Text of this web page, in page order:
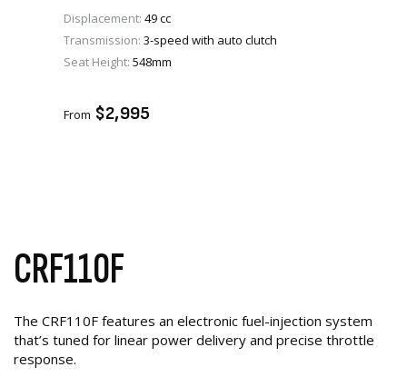
Displacement: 49 cc
Transmission: 3-speed with auto clutch
Seat Height: 548mm
From $2,995
VIEW PRODUCT
ENQUIRE
CRF110F
The CRF110F features an electronic fuel-injection system
that’s tuned for linear power delivery and precise throttle
response.